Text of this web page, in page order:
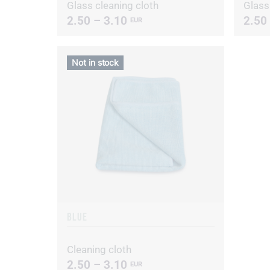
Glass cleaning cloth
2.50 – 3.10 EUR 2.50
Cleaning cloth
2.50 – 3.10 EUR
Not in stock